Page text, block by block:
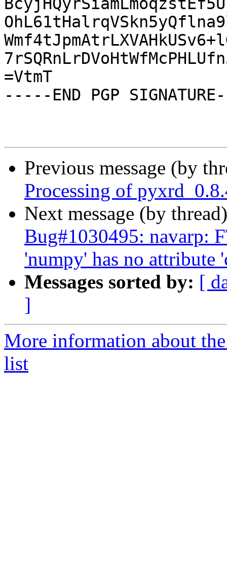
=VtmT
-----END PGP
Previous message (by
Processing of
Next message (by
Bug#1030495: navarp:
'numpy' has no attribute
Messages sorted by: [
]
More information about
list